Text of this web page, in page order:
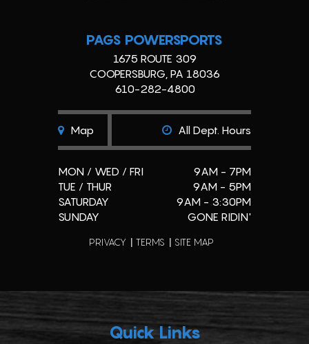
PAGS POWERSPORTS
1675 ROUTE 309
COOPERSBURG, PA 18036
610-282-4800
Map All Dept. Hours
MON / WED / FRI
9AM - 7PM
TUE / THUR
9AM - 5PM
SATURDAY
9AM - 3:30PM
SUNDAY
GONE RIDIN'
PRIVACY TERMS SITE MAP
Quick Links